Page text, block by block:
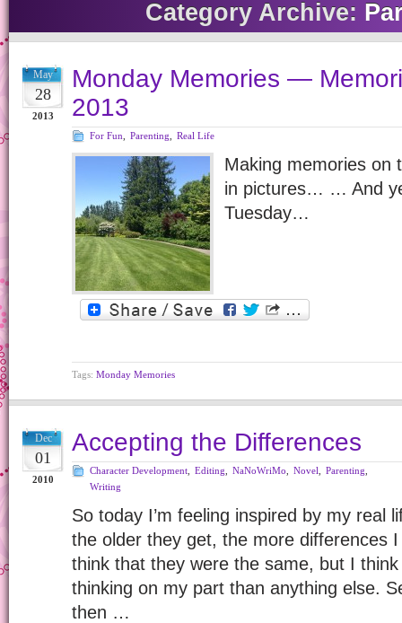
Category Archive:
May
28
2013
Monday Memories —
2013
For Fun Parenting Real Life
Making memories on
in pictures… … And
Tuesday…
Tags: Monday Memories
Dec
01
2010
Accepting the Differences
Character Development Editing NaNoWriMo Novel Parenting
Writing
So today I’m feeling inspired by my real
the older they get, the more differences
think that they were the same, but I
thinking on my part than anything else.
then …